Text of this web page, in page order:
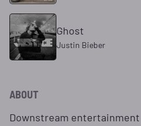
Ghost
Justin Bieber
ABOUT
Downstream